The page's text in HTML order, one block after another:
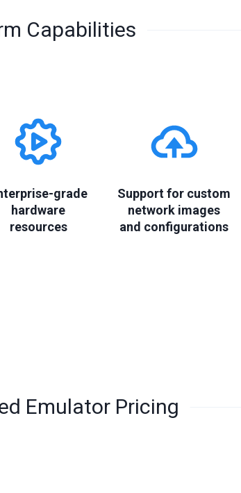
Capabilities
grade
hardware
resources
Support for custom
network images
and configurations
Emulator Pricing